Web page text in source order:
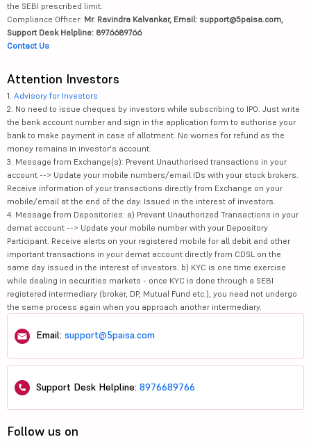
the SEBI prescribed limit.
Compliance Officer: Mr. Ravindra Kalvankar, Email: support@5paisa.com,
Support Desk Helpline: 8976689766
Contact Us
Attention Investors
1. Advisory for Investors
2. No need to issue cheques by investors while subscribing to IPO. Just write
the bank account number and sign in the application form to authorise your
bank to make payment in case of allotment. No worries for refund as the
money remains in investor's account.
3. Message from Exchange(s): Prevent Unauthorised transactions in your
account --> Update your mobile numbers/email IDs with your stock brokers.
Receive information of your transactions directly from Exchange on your
mobile/email at the end of the day. Issued in the interest of investors.
4. Message from Depositories: a) Prevent Unauthorized Transactions in your
demat account --> Update your mobile number with your Depository
Participant. Receive alerts on your registered mobile for all debit and other
important transactions in your demat account directly from CDSL on the
same day issued in the interest of investors. b) KYC is one time exercise
while dealing in securities markets - once KYC is done through a SEBI
registered intermediary (broker, DP, Mutual Fund etc.), you need not undergo
the same process again when you approach another intermediary.
Email: support@5paisa.com
Support Desk Helpline: 8976689766
Follow us on